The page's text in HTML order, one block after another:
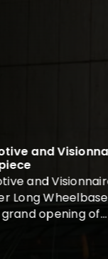
and
and
Long
opening of...